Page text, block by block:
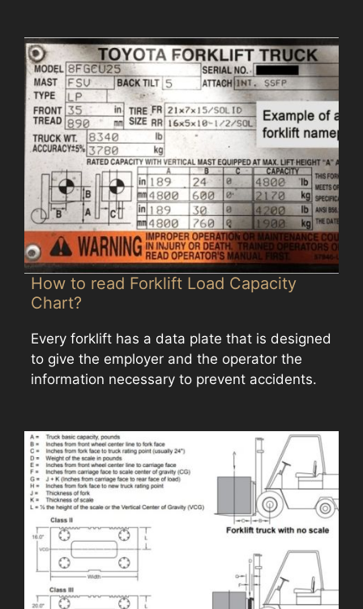
How to read Forklift Load Capacity
Chart?
Every forklift has a data plate that is designed
to give the employer and the operator the
information necessary to prevent accidents.